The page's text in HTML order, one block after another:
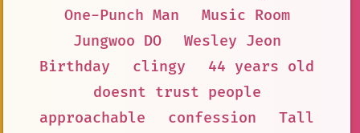
One-Punch Man
Music Room
Jungwoo DO
Wesley Jeon
Birthday
clingy
44 years old
doesnt trust people
approachable
confession
Tall